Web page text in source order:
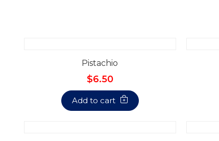
Pistachio
$6.50
Add to cart